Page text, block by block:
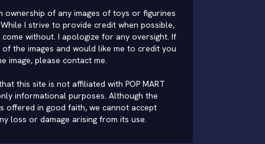
ownership of any images of toys or figurines
I strive to provide credit when possible,
come without. I apologize for any oversight. If
the images and would like me to credit you
image, please contact me.
this site is not affiliated with POP MART
informational purposes. Although the
offered in good faith, we cannot accept
loss or damage arising from its use.